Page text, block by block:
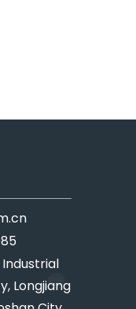
Industrial
Longjiang